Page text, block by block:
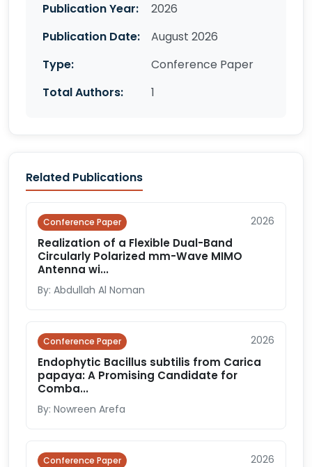
Publication Year:
2026
Publication Date:
August 2026
Type:
Conference Paper
Total Authors:
1
Related Publications
Conference Paper 2026
Realization of a Flexible Dual-Band
Circularly Polarized mm-Wave MIMO
Antenna wi...
By: Abdullah Al Noman
Conference Paper 2026
Endophytic Bacillus subtilis from Carica
papaya: A Promising Candidate for
Comba...
By: Nowreen Arefa
Conference Paper 2026